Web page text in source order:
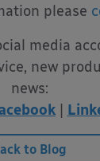
please
media
new
news:
to Blog